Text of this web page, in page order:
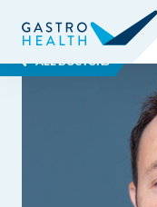
ALL DOCTORS